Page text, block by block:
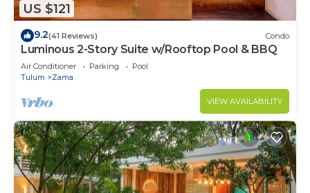
US $121
9.2(41 Reviews) Condo
Luminous 2-Story Suite w/Rooftop Pool & BBQ
Air Conditioner Parking
Pool
Tulum
Zama
VIEW AVAILABILITY